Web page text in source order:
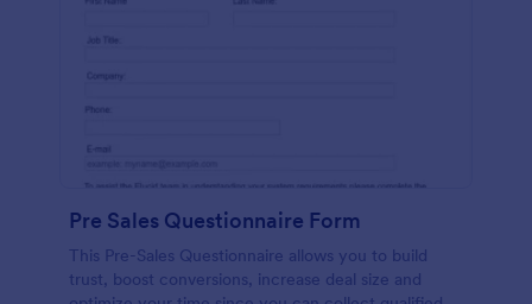
Pre Sales Questionnaire Form
This Pre-Sales Questionnaire allows you to build
trust, boost conversions, increase deal size and